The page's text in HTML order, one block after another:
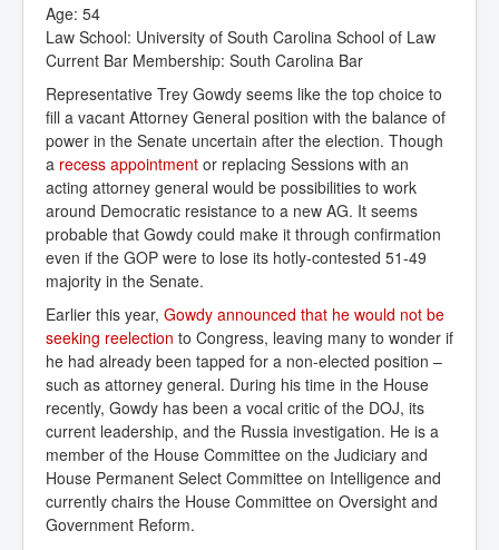
Age: 54
Law School: University of South Carolina School of Law
Current Bar Membership: South Carolina Bar
Representative Trey Gowdy seems like the top choice to
fill a vacant Attorney General position with the balance of
power in the Senate uncertain after the election. Though
a recess appointment or replacing Sessions with an
acting attorney general would be possibilities to work
around Democratic resistance to a new AG. It seems
probable that Gowdy could make it through confirmation
even if the GOP were to lose its hotly-contested 51-49
majority in the Senate.
Earlier this year, Gowdy announced that he would not be
seeking reelection to Congress, leaving many to wonder if
he had already been tapped for a non-elected position –
such as attorney general. During his time in the House
recently, Gowdy has been a vocal critic of the DOJ, its
current leadership, and the Russia investigation. He is a
member of the House Committee on the Judiciary and
House Permanent Select Committee on Intelligence and
currently chairs the House Committee on Oversight and
Government Reform.